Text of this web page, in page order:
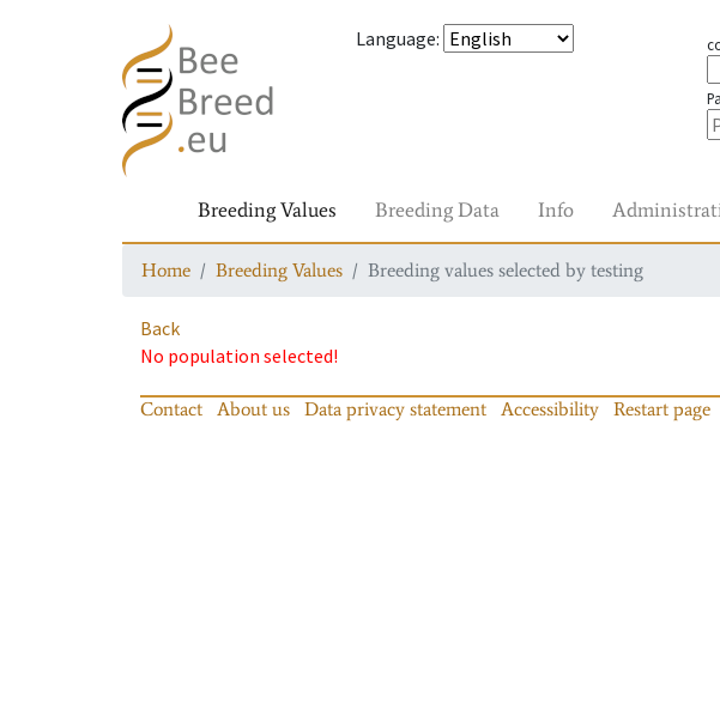
Language:
Breeding Values Breeding Data Info
Home Breeding Values Breeding values selected by testing
Back
No population selected!
Contact About us Data privacy statement Accessibility Restart page